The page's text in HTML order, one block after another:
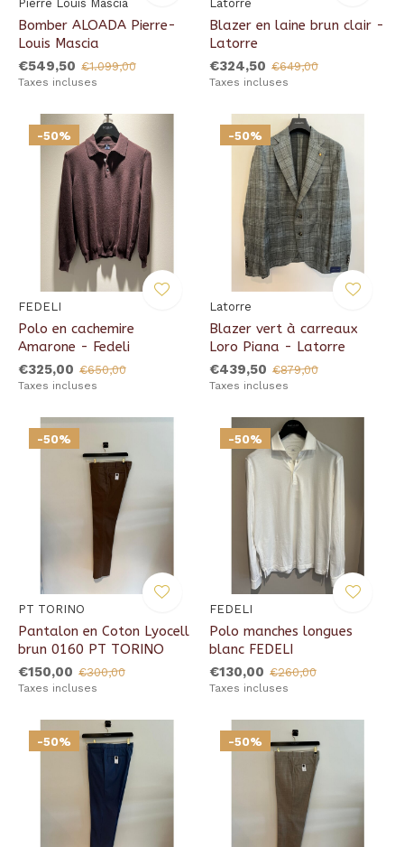
Pierre Louis Mascia
Bomber ALOADA Pierre-
Louis Mascia
€549,50 €1.099,00
Taxes incluses
Latorre
Blazer en laine brun clair -
Latorre
€324,50 €649,00
Taxes incluses
-50%
FEDELI
Polo en cachemire
Amarone - Fedeli
€325,00 €650,00
Taxes incluses
-50%
Latorre
Blazer vert à carreaux
Loro Piana - Latorre
€439,50 €879,00
Taxes incluses
-50%
PT TORINO
Pantalon en Coton Lyocell
brun 0160 PT TORINO
€150,00 €300,00
Taxes incluses
-50%
FEDELI
Polo manches longues
blanc FEDELI
€130,00 €260,00
Taxes incluses
-50% -50%